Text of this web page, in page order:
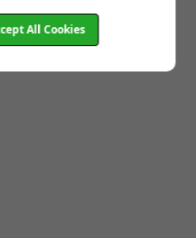
All Cookies